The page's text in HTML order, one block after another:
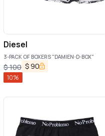
Diesel
3-PACK OF BOXERS "DAMIEN-D-BOX"
$100 $ 90
10%